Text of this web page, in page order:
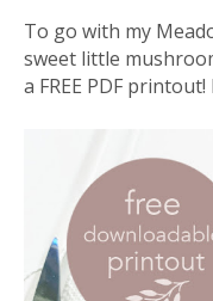
To go with my
sweet little
a FREE PDF printout!